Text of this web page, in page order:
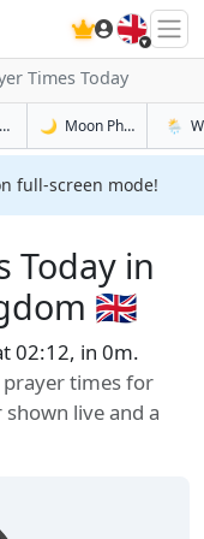
🇬🇧
Times Today
Sunrise & Sunset Tomorrow in Preston
🌙 Moon Phases in🌦️
full-screen mode!
Today in
🇬🇧
02:12, in 0m.
prayer times for
live and a